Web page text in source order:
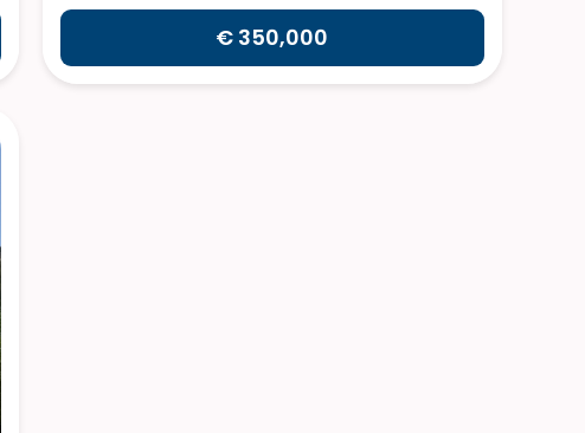
€ 350,000